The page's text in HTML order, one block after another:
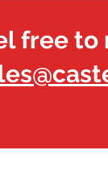
free to